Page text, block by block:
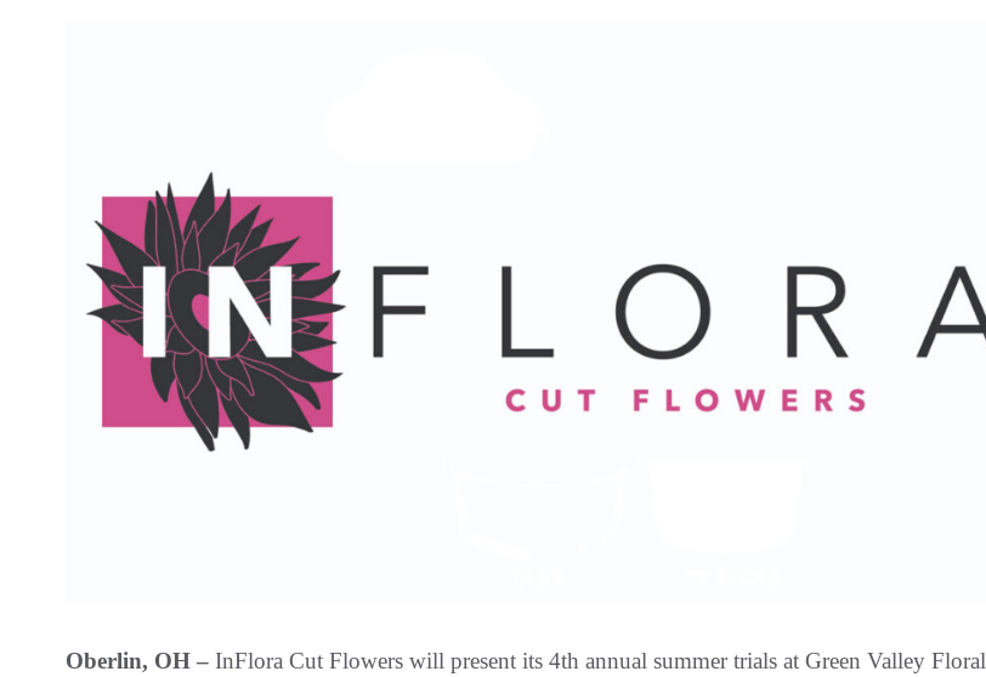
Oberlin, OH – InFlora Cut Flowers will present its 4th annual summer trials at Green Valley Floral